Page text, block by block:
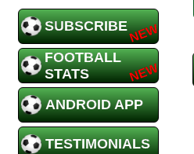
SUBSCRIBE
FOOTBALL
STATS
ANDROID APP
TESTIMONIALS